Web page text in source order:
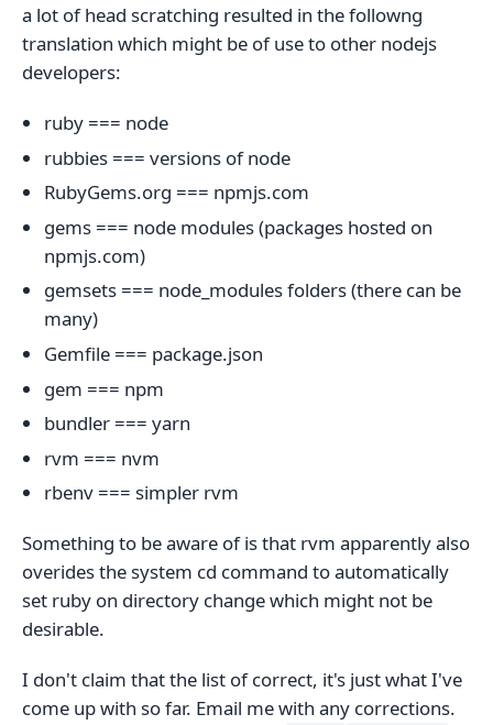
a lot of head scratching resulted in the followng
translation which might be of use to other nodejs
developers:
ruby === node
rubbies === versions of node
RubyGems.org === npmjs.com
gems === node modules (packages hosted on
npmjs.com)
gemsets === node_modules folders (there can be
many)
Gemfile === package.json
gem === npm
bundler === yarn
rvm === nvm
rbenv === simpler rvm
Something to be aware of is that rvm apparently also
overides the system cd command to automatically
set ruby on directory change which might not be
desirable.
I don't claim that the list of correct, it's just what I've
come up with so far. Email me with any corrections.